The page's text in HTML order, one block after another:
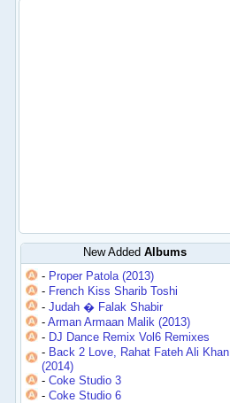
New Added Albums
- Proper Patola (2013)
- French Kiss Sharib Toshi
-Judah � Falak Shabir
-Arman Armaan Malik (2013)
- DJ Dance Remix Vol6 Remixes
- Back 2 Love, Rahat Fateh Ali Khan
(2014)
-Coke Studio 3
-Coke Studio 6